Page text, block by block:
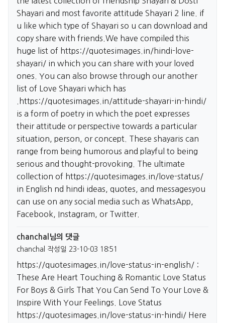
Shayari and most favorite attitude Shayari 2 line. if
u like which type of Shayari so u can download and
copy share with friends.We have compiled this
huge list of https://quotesimages.in/hindi-love-
shayari/ in which you can share with your loved
ones. You can also browse through our another
list of Love Shayari which has
https://quotesimages.in/attitude-shayari-in-hindi/
is a form of poetry in which the poet expresses
their attitude or perspective towards a particular
situation, person, or concept. These shayaris can
range from being humorous and playful to being
serious and thought-provoking. The ultimate
collection of https://quotesimages.in/love-status/
in English nd hindi ideas, quotes, and messagesyou
can use on any social media such as WhatsApp,
Facebook, Instagram, or Twitter.
chanchal님의 댓글
chanchal 작성일 23-10-03 18:51
https://quotesimages.in/love-status-in-english/ :
These Are Heart Touching & Romantic Love Status
For Boys & Girls That You Can Send To Your Love &
Inspire With Your Feelings. Love Status
https://quotesimages.in/love-status-in-hindi/ Here